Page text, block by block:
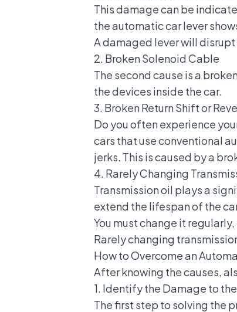
This damage can be
theautomatic car lever
A damaged lever will
2. Broken Solenoid Cable
The second cause is a
the devices inside the car.
3. Broken Return Shift or
Do you often experience
cars that use conventional
jerks. This is caused by a
4. Rarely Changing
Transmission oil plays a
extend the lifespan of the
You must change it
Rarely changing
How to Overcome an
After knowing the causes,
1. Identify the Damage to
The first step to solving the